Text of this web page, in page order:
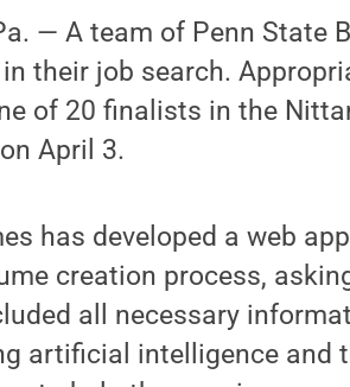
— A team of Penn
their job search.
of 20 finalists in the
April 3.
has developed a web
creation process,
all necessary
artificial intelligence and